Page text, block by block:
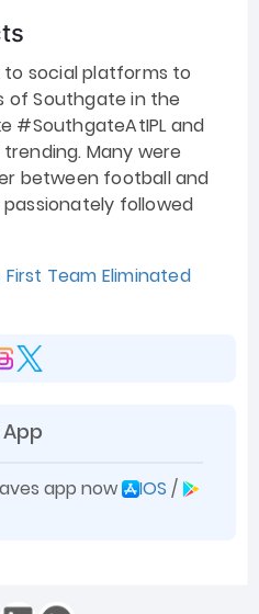
to social platforms to
of Southgate in the
#SouthgateAtIPL and
Many were
between football and
followed
First Team Eliminated
app now IOS /